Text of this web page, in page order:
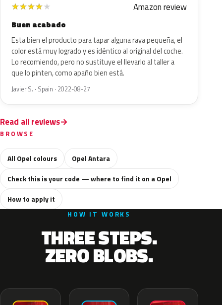
★★★★★ Amazon review
Buen acabado
Esta bien el producto para tapar alguna raya pequeña, el
color está muy logrado y es idéntico al original del coche.
Lo recomiendo, pero no sustituye el llevarlo al taller a
que lo pinten, como apaño bien está.
Javier S. · Spain · 2022-08-27
Read all reviews
BROWSE
All Opel colours
Opel Antara
Check this is your code — where to find it on a Opel
How to apply it
HOW IT WORKS
THREE STEPS.
ZERO BLOBS.